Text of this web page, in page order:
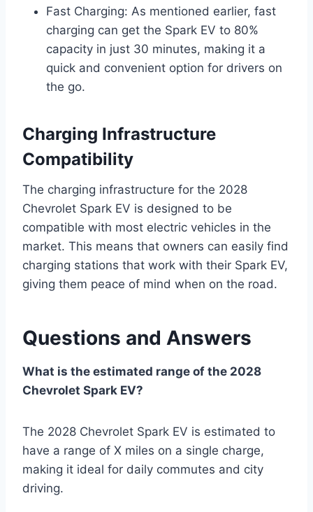
Fast Charging: As mentioned earlier, fast
charging can get the Spark EV to 80%
capacity in just 30 minutes, making it a
quick and convenient option for drivers on
the go.
Charging Infrastructure
Compatibility
The charging infrastructure for the 2028
Chevrolet Spark EV is designed to be
compatible with most electric vehicles in the
market. This means that owners can easily find
charging stations that work with their Spark EV,
giving them peace of mind when on the road.
Questions and Answers
What is the estimated range of the 2028
Chevrolet Spark EV?
The 2028 Chevrolet Spark EV is estimated to
have a range of X miles on a single charge,
making it ideal for daily commutes and city
driving.